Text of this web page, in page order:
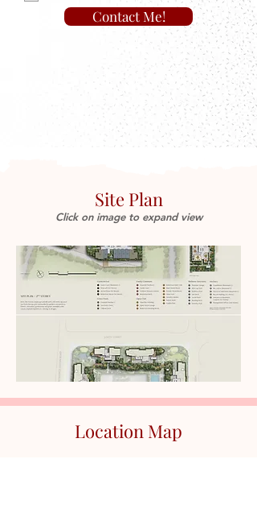
Contact Me!
Site Plan
Click on image to expand view
Location Map